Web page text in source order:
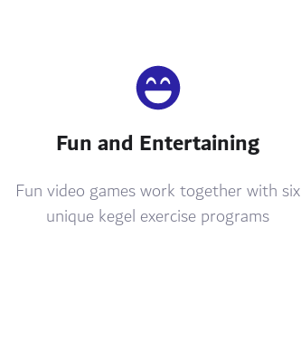
Fun and Entertaining
Fun video games work together with six
unique kegel exercise programs